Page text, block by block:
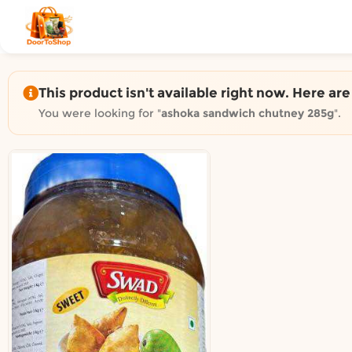
This product isn't available right now. Here
You were looking for "ashoka sandwich chutney 285g".
Shop by category on
Groceries in Auckland
Pet Supplies in Auckland
Sweets & Snacks in Auckland
Gifting in Auckland
Cosmetics in Auckland
Florist in Auckland
Fashion in Auckland
Art & Craft in Auckland
Gardening in Auckland
Home Decor in Auckland
Grocery & local delivery by
Delivery in North Shore, Auckland
Delivery in West Auckland, Auckland
Delivery in Central Auckland, Auckland